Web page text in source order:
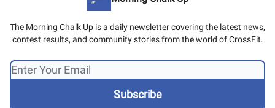
The Morning Chalk Up is a daily newsletter covering the latest news,
contest results, and community stories from the world of CrossFit.